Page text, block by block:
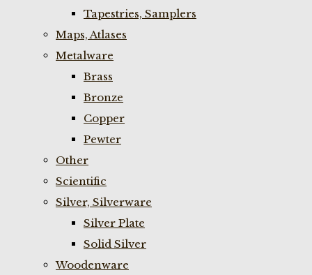
Tapestries, Samplers
Maps, Atlases
Metalware
Brass
Bronze
Copper
Pewter
Other
Scientific
Silver, Silverware
Silver Plate
Solid Silver
Woodenware